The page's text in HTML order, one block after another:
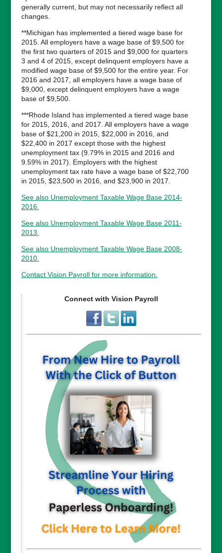
generally current, but may not necessarily reflect all
changes.
**Michigan has implemented a tiered wage base for
2015. All employers have a wage base of $9,500 for
the first two quarters of 2015 and $9,000 for quarters
3 and 4 of 2015, except delinquent employers have a
modified wage base of $9,500 for the entire year. For
2016 and 2017, all employers have a wage base of
$9,000, except delinquent employers have a wage
base of $9,500.
***Rhode Island has implemented a tiered wage base
for 2015, 2016, and 2017. All employers have a wage
base of $21,200 in 2015, $22,000 in 2016, and
$22,400 in 2017 except those with the highest
unemployment tax (9.79% in 2015 and 2016 and
9.59% in 2017). Employers with the highest
unemployment tax rate have a wage base of $22,700
in 2015, $23,500 in 2016, and $23,900 in 2017.
See also Unemployment Taxable Wage Base 2014-
2016.
See also Unemployment Taxable Wage Base 2011-
2013.
See also Unemployment Taxable Wage Base 2008-
2010.
Contact Vision Payroll for more information.
Connect with Vision Payroll